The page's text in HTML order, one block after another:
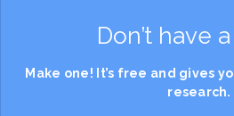
Don’t have
Make one! It’s free and gives
research.